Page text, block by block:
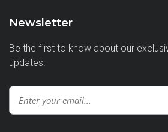
Newsletter
Be the first to know about our
updates.